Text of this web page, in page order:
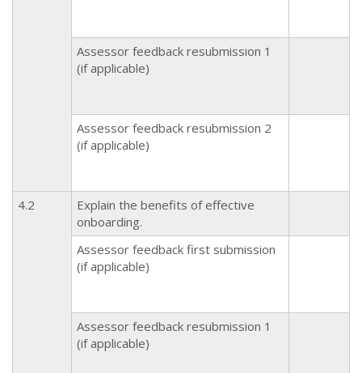
Assessor feedback resubmission 1
(if applicable)
Assessor feedback resubmission 2
(if applicable)
4.2
Explain the benefits of effective
onboarding.
Assessor feedback first submission
(if applicable)
Assessor feedback resubmission 1
(if applicable)